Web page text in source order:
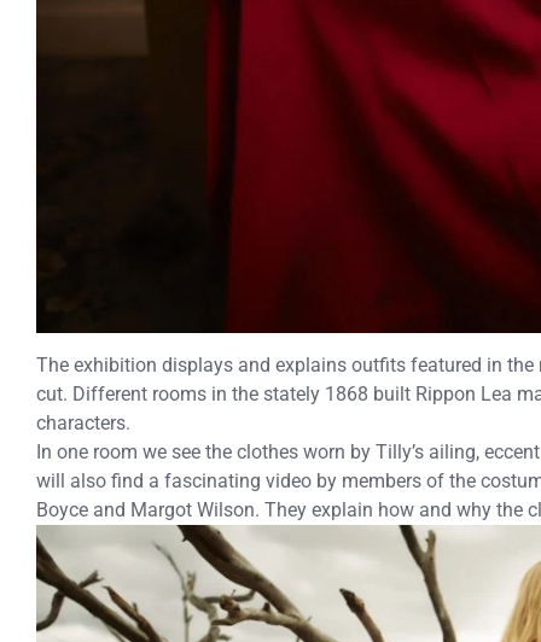
The exhibition displays and explains outfits featured in the
cut. Different rooms in the stately 1868 built Rippon Lea
characters.
In one room we see the clothes worn by Tilly’s ailing,
will also find a fascinating video by members of the
Boyce and Margot Wilson. They explain how and why the